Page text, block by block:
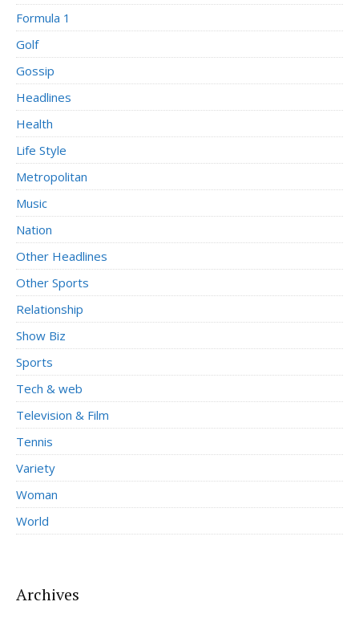
Formula 1
Golf
Gossip
Headlines
Health
Life Style
Metropolitan
Music
Nation
Other Headlines
Other Sports
Relationship
Show Biz
Sports
Tech & web
Television & Film
Tennis
Variety
Woman
World
Archives